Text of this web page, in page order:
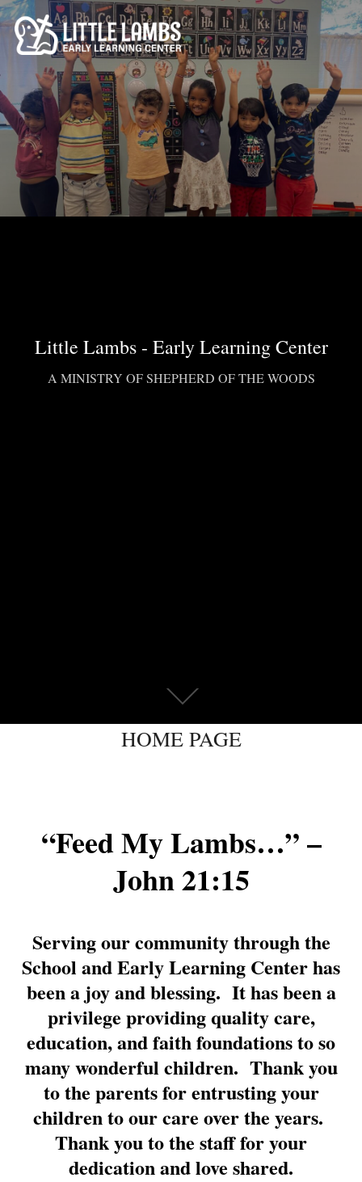
Skip
content
Little Lambs - Early Learning Center
A MINISTRY OF SHEPHERD OF THE WOODS
Scroll
down
to
HOME PAGE
“Feed My Lambs…” –
John 21:15
Serving our community through the
School and Early Learning Center has
been a joy and blessing. It has been a
privilege providing quality care,
education, and faith foundations to so
many wonderful children. Thank you
to the parents for entrusting your
children to our care over the years.
Thank you to the staff for your
dedication and love shared.